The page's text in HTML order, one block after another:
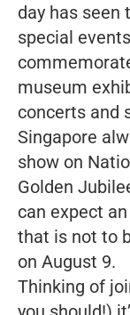
day has seen
special
museum
concerts and
Singapore
show on
Golden
can expect
that is not to
on August 9.
Thinking of